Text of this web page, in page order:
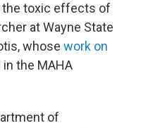
the toxic effects of
at Wayne State
whose work on
the MAHA
of